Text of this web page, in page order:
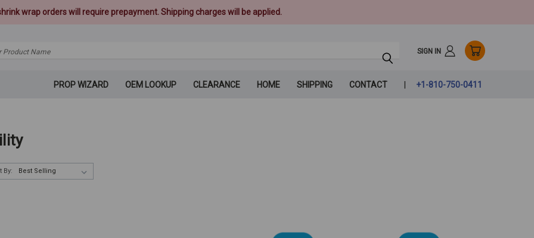
wrap orders will require prepayment. Shipping charges will be applied.
SIGN IN
PROP WIZARD OEM LOOKUP CLEARANCE HOME SHIPPING CONTACT +1-810-750-0411
By: